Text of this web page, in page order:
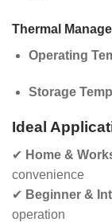
Thermal
Operating
Storage
Ideal
✔ Home &
convenience
✔ Beginner &
operation